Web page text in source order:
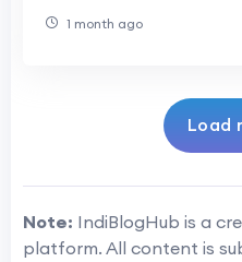
1 month ago
Load
Note: IndiBlogHub is a
platform. All content is